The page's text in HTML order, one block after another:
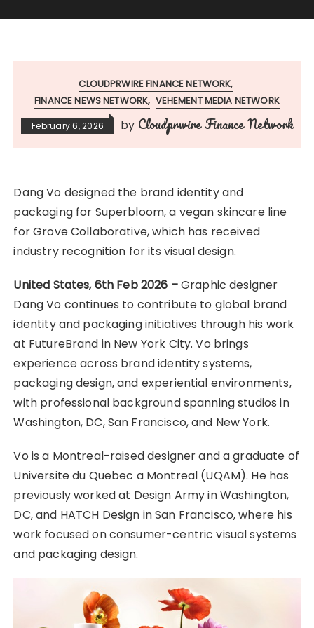
CLOUDPRWIRE FINANCE NETWORK
FINANCE NEWS NETWORK VEHEMENT MEDIA NETWORK
February 6, 2026 by Cloudprwire Finance Network
Dang Vo designed the brand identity and
packaging for Superbloom, a vegan skincare line
for Grove Collaborative, which has received
industry recognition for its visual design.
United States, 6th Feb 2026 –Graphic designer
Dang Vo continues to contribute to global brand
identity and packaging initiatives through his work
at FutureBrand in New York City. Vo brings
experience across brand identity systems,
packaging design, and experiential environments,
with professional background spanning studios in
Washington, DC, San Francisco, and New York.
Vo is a Montreal-raised designer and a graduate of
Universite du Quebec a Montreal (UQAM). He has
previously worked at Design Army in Washington,
DC, and HATCH Design in San Francisco, where his
work focused on consumer-centric visual systems
and packaging design.